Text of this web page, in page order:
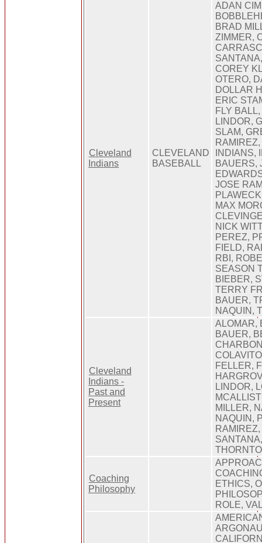
Cleveland
Indians
CLEVELAND
BASEBALL
ADAN
BRAD
ZIMMER,
COREY
OTERO,
DOLLAR
ERIC
FLY
LINDOR,
SLAM,
INDIANS,
BAUERS,
JOSE
MAX
NICK
PEREZ,
FIELD,
RBI,
SEASON
BIEBER,
TERRY
BAUER,
NAQUIN,
Cleveland
Indians -
Past and
Present
ALOMAR,
BAUER,
FELLER,
LINDOR,
MILLER,
NAQUIN,
Coaching
Philosophy
ETHICS,
ROLE,